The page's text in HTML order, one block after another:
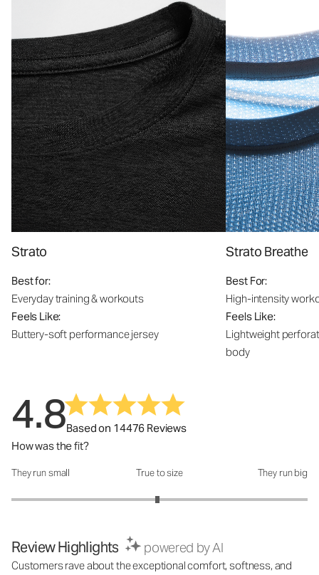
Strato
Best for:
Everyday training & workouts
Feels Like:
Buttery-soft performance jersey
Strato Breathe
Best For:
High-intensity
Feels Like:
Lightweight
body
4.8Based on 14476 Reviews
How was the fit?
How was the fit?: 2.97 out of 5
They run small True to size They run big
Review Highlights powered by AI
Customers rave about the exceptional comfort, softness, and